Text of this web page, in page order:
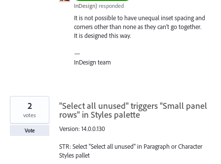
InDesign) responded
It is not possible to have unequal inset spacing and
corners other than none as they can’t go together.
It is designed this way.
—
InDesign team
"Select all unused" triggers "Small panel
rows" in Styles palette
Version: 14.0.0.130
STR: Select "Select all unused" in Paragraph or Character
Styles pallet
2
votes
Vote